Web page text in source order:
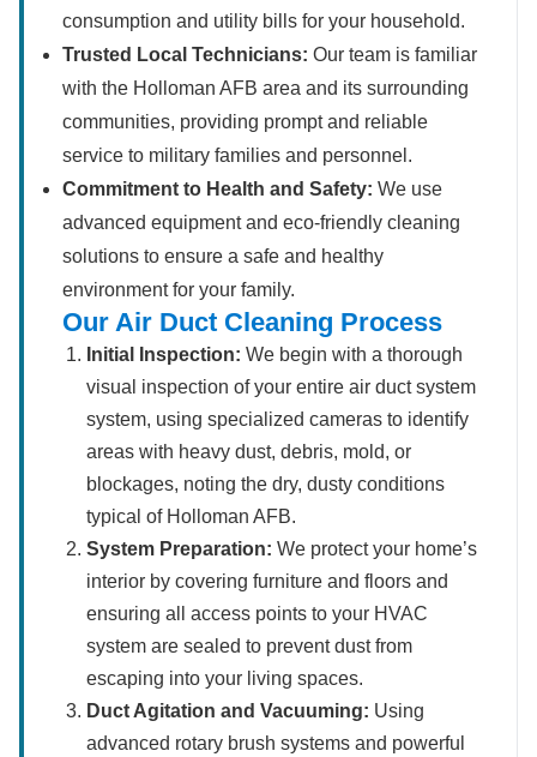
consumption and utility bills for your household.
Trusted Local Technicians: Our team is familiar
with the Holloman AFB area and its surrounding
communities, providing prompt and reliable
service to military families and personnel.
Commitment to Health and Safety: We use
advanced equipment and eco-friendly cleaning
solutions to ensure a safe and healthy
environment for your family.
Our Air Duct Cleaning Process
Initial Inspection: We begin with a thorough
visual inspection of your entire air duct system
system, using specialized cameras to identify
areas with heavy dust, debris, mold, or
blockages, noting the dry, dusty conditions
typical of Holloman AFB.
System Preparation: We protect your home’s
interior by covering furniture and floors and
ensuring all access points to your HVAC
system are sealed to prevent dust from
escaping into your living spaces.
Duct Agitation and Vacuuming: Using
advanced rotary brush systems and powerful